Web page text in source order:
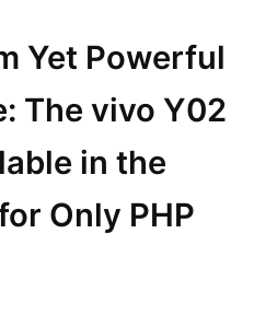
Yet Powerful
The vivo Y02
in the
Only PHP